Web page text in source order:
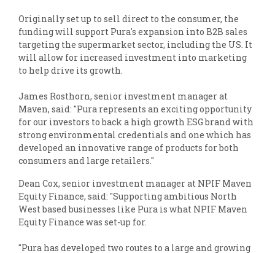
Originally set up to sell direct to the consumer, the
funding will support Pura's expansion into B2B sales
targeting the supermarket sector, including the US. It
will allow for increased investment into marketing
to help drive its growth.
James Rosthorn, senior investment manager at
Maven, said: "Pura represents an exciting opportunity
for our investors to back a high growth ESG brand with
strong environmental credentials and one which has
developed an innovative range of products for both
consumers and large retailers."
Dean Cox, senior investment manager at NPIF Maven
Equity Finance, said: "Supporting ambitious North
West based businesses like Pura is what NPIF Maven
Equity Finance was set-up for.
"Pura has developed two routes to a large and growing